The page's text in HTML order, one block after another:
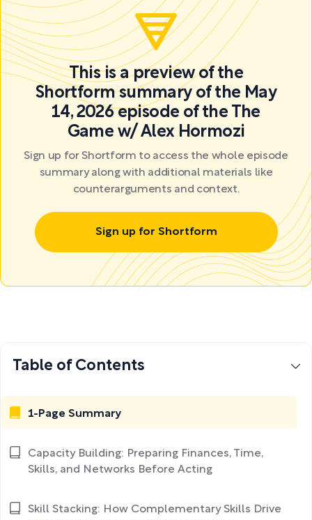
This is a preview of the
Shortform summary of the May
14, 2026 episode of the The
Game w/ Alex Hormozi
Sign up for Shortform to access the whole episode
summary along with additional materials like
counterarguments and context.
Sign up for Shortform
Table of Contents
1-Page Summary
Capacity Building: Preparing Finances, Time,
Skills, and Networks Before Acting
Skill Stacking: How Complementary Skills Drive